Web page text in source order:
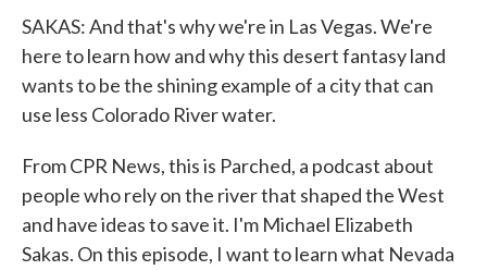
SAKAS: And that's why we're in Las Vegas. We're
here to learn how and why this desert fantasy land
wants to be the shining example of a city that can
use less Colorado River water.
From CPR News, this is Parched, a podcast about
people who rely on the river that shaped the West
and have ideas to save it. I'm Michael Elizabeth
Sakas. On this episode, I want to learn what Nevada